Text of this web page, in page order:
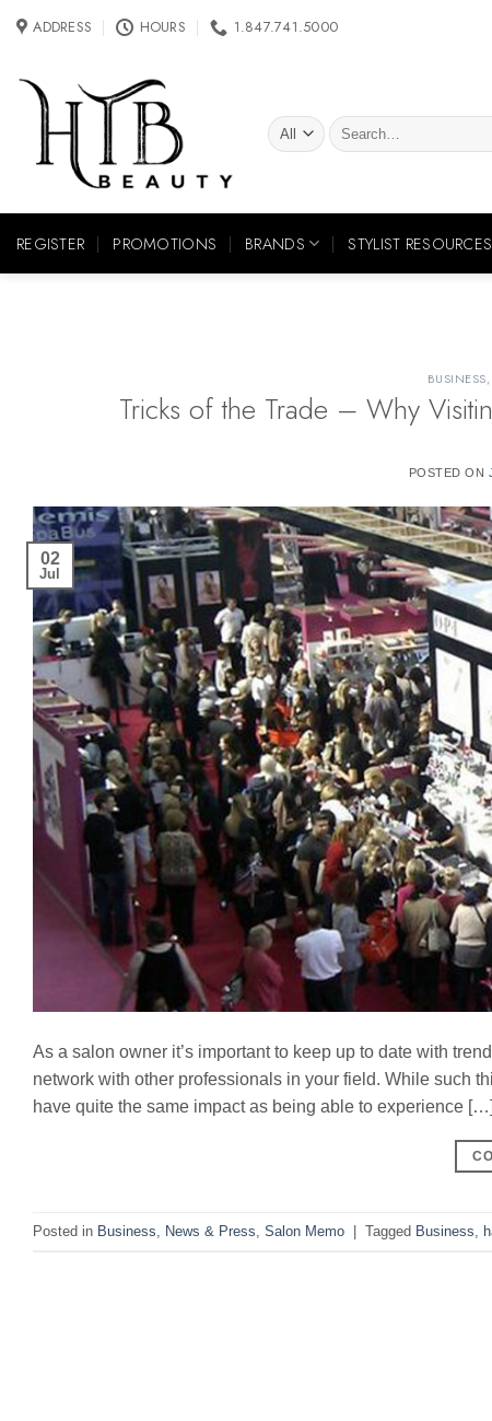
ADDRESS HOURS 1.847.741.5000
Search
for:
REGISTER PROMOTIONS BRANDS STYLIST RESOURCES
BUSINESS,
Tricks of the Trade – Why
POSTED ON
02
Jul
As a salon owner it’s important to keep up to date with
network with other professionals in your field. While such
have quite the same impact as being able to experience […]
Posted in Business News & Press Salon Memo | Tagged Business